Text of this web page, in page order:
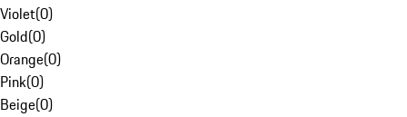
Violet(0)
Gold(0)
Orange(0)
Pink(0)
Beige(0)